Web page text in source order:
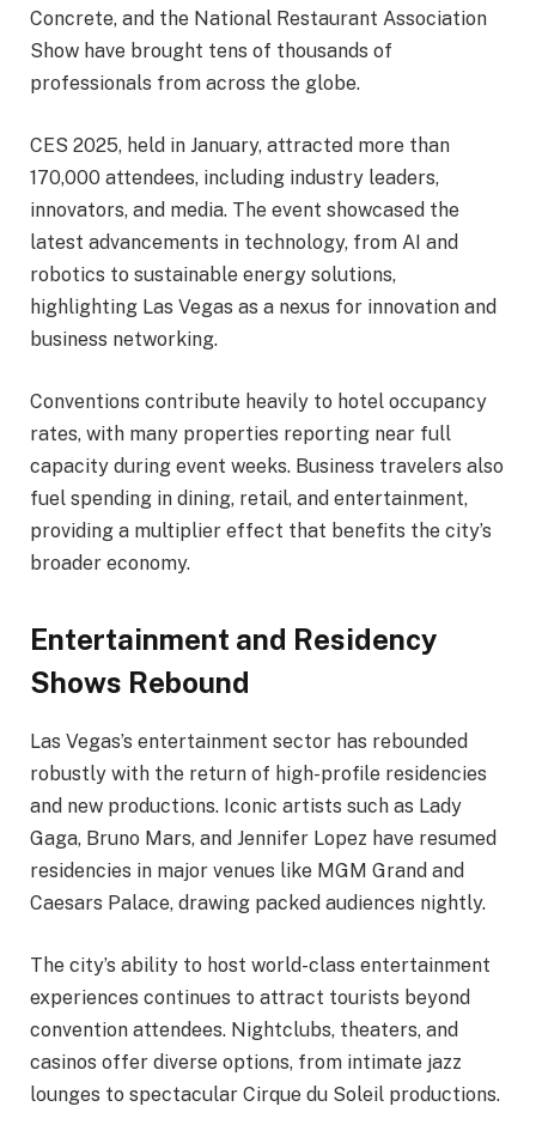
Concrete, and the National Restaurant Association
Show have brought tens of thousands of
professionals from across the globe.
CES 2025, held in January, attracted more than
170,000 attendees, including industry leaders,
innovators, and media. The event showcased the
latest advancements in technology, from AI and
robotics to sustainable energy solutions,
highlighting Las Vegas as a nexus for innovation and
business networking.
Conventions contribute heavily to hotel occupancy
rates, with many properties reporting near full
capacity during event weeks. Business travelers also
fuel spending in dining, retail, and entertainment,
providing a multiplier effect that benefits the city’s
broader economy.
Entertainment and Residency
Shows Rebound
Las Vegas’s entertainment sector has rebounded
robustly with the return of high-profile residencies
and new productions. Iconic artists such as Lady
Gaga, Bruno Mars, and Jennifer Lopez have resumed
residencies in major venues like MGM Grand and
Caesars Palace, drawing packed audiences nightly.
The city’s ability to host world-class entertainment
experiences continues to attract tourists beyond
convention attendees. Nightclubs, theaters, and
casinos offer diverse options, from intimate jazz
lounges to spectacular Cirque du Soleil productions.